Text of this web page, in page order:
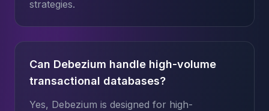
strategies.
Can Debezium handle high-volume
transactional databases?
Yes, Debezium is designed for high-